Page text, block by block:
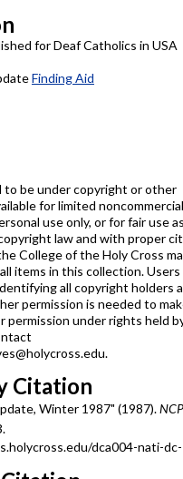
for Deaf Catholics in USA
Finding Aid
to be under copyright or other
for limited
use only, or for fair use
law and with proper
College of the Holy Cross
items in this collection. Users
all copyright holders
permission is needed to
permission under rights held
Citation
Winter 1987" (1987).
dca004-nati-